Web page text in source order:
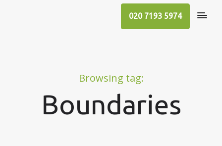
020 7193 5974
Browsing tag:
Boundaries